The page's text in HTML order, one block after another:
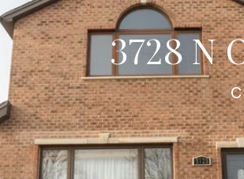
3728 N